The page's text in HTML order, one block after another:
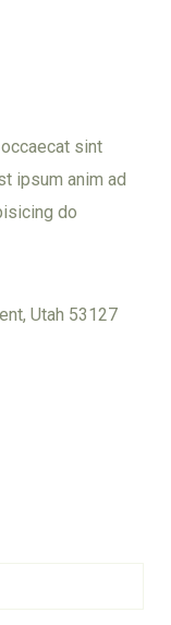
sint
ipsum anim ad
do
Utah 53127